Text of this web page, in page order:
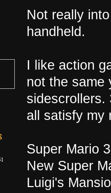
Not really
handheld.
I like action
not the same
sidescrollers.
all satisfy my
Super Mario
New Super
Luigi's